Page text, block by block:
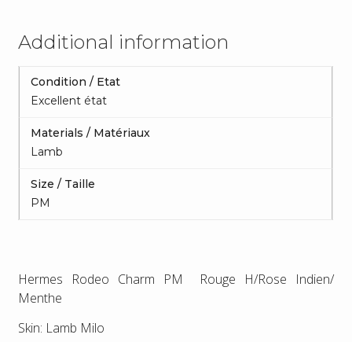
Additional information
Condition / Etat
Excellent état
Materials / Matériaux
Lamb
Size / Taille
PM
Hermes Rodeo Charm PM Rouge H/Rose Indien/
Menthe
Skin: Lamb Milo